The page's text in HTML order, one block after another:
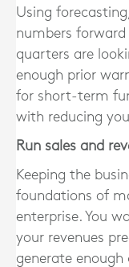
Using
numbers
quarters are
enough prior
for short-term
with reducing
Run sales and
Keeping the
foundations of
enterprise. You
your revenues
generate